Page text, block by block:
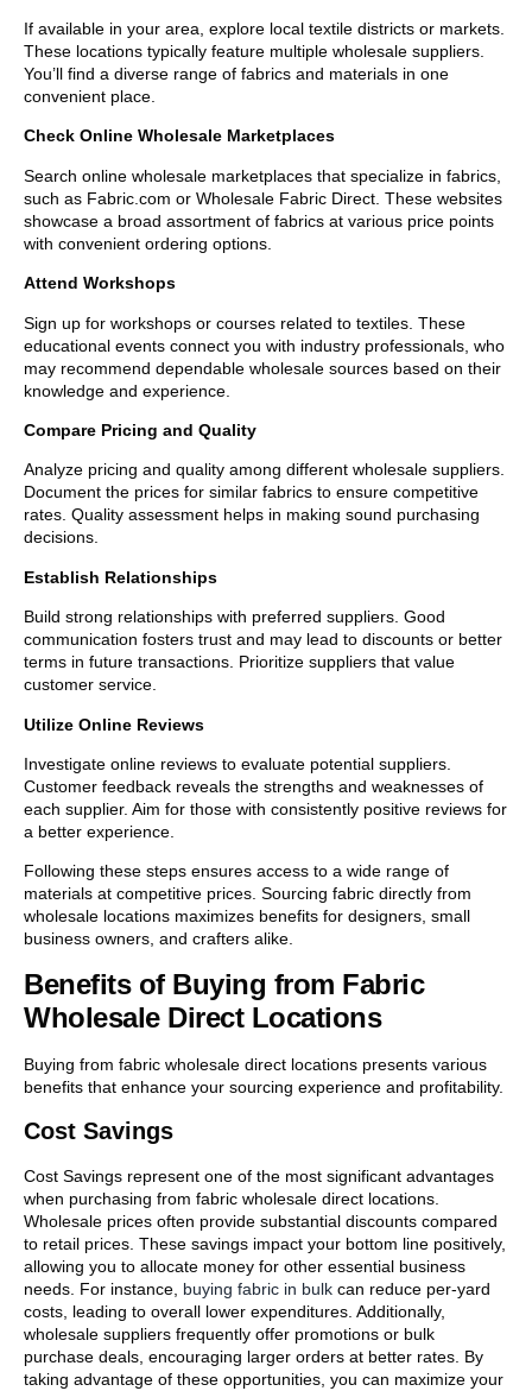
If available in your area, explore local textile districts or markets.
These locations typically feature multiple wholesale suppliers.
You’ll find a diverse range of fabrics and materials in one
convenient place.
Check Online Wholesale Marketplaces
Search online wholesale marketplaces that specialize in fabrics,
such as Fabric.com or Wholesale Fabric Direct. These websites
showcase a broad assortment of fabrics at various price points
with convenient ordering options.
Attend Workshops
Sign up for workshops or courses related to textiles. These
educational events connect you with industry professionals, who
may recommend dependable wholesale sources based on their
knowledge and experience.
Compare Pricing and Quality
Analyze pricing and quality among different wholesale suppliers.
Document the prices for similar fabrics to ensure competitive
rates. Quality assessment helps in making sound purchasing
decisions.
Establish Relationships
Build strong relationships with preferred suppliers. Good
communication fosters trust and may lead to discounts or better
terms in future transactions. Prioritize suppliers that value
customer service.
Utilize Online Reviews
Investigate online reviews to evaluate potential suppliers.
Customer feedback reveals the strengths and weaknesses of
each supplier. Aim for those with consistently positive reviews for
a better experience.
Following these steps ensures access to a wide range of
materials at competitive prices. Sourcing fabric directly from
wholesale locations maximizes benefits for designers, small
business owners, and crafters alike.
Benefits of Buying from Fabric
Wholesale Direct Locations
Buying from fabric wholesale direct locations presents various
benefits that enhance your sourcing experience and profitability.
Cost Savings
Cost Savings represent one of the most significant advantages
when purchasing from fabric wholesale direct locations.
Wholesale prices often provide substantial discounts compared
to retail prices. These savings impact your bottom line positively,
allowing you to allocate money for other essential business
needs. For instance, buying fabric in bulk can reduce per-yard
costs, leading to overall lower expenditures. Additionally,
wholesale suppliers frequently offer promotions or bulk
purchase deals, encouraging larger orders at better rates. By
taking advantage of these opportunities, you can maximize your